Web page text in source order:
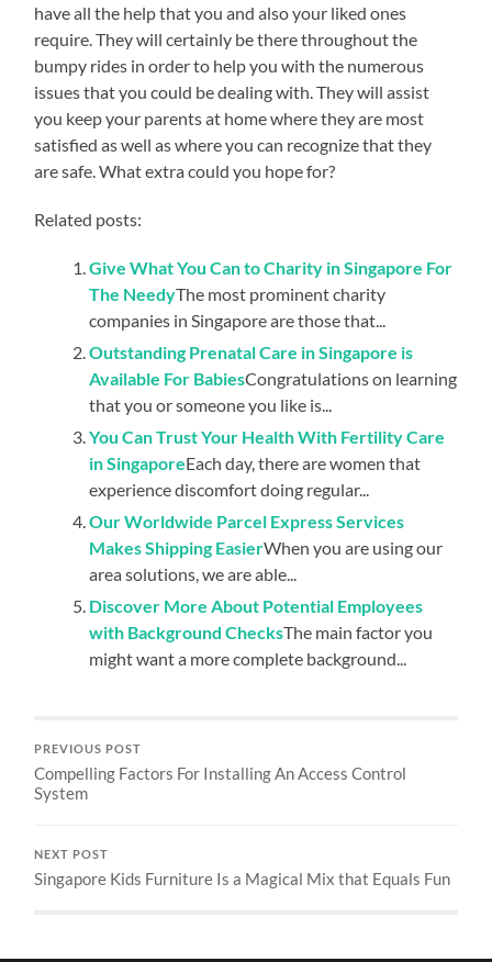
have all the help that you and also your liked ones
require. They will certainly be there throughout the
bumpy rides in order to help you with the numerous
issues that you could be dealing with. They will assist
you keep your parents at home where they are most
satisfied as well as where you can recognize that they
are safe. What extra could you hope for?
Related posts:
Give What You Can to Charity in Singapore For
The NeedyThe most prominent charity
companies in Singapore are those that...
Outstanding Prenatal Care in Singapore is
Available For BabiesCongratulations on learning
that you or someone you like is...
You Can Trust Your Health With Fertility Care
in SingaporeEach day, there are women that
experience discomfort doing regular...
Our Worldwide Parcel Express Services
Makes Shipping EasierWhen you are using our
area solutions, we are able...
Discover More About Potential Employees
with Background ChecksThe main factor you
might want a more complete background...
PREVIOUS POST
Compelling Factors For Installing An Access Control
System
NEXT POST
Singapore Kids Furniture Is a Magical Mix that Equals Fun